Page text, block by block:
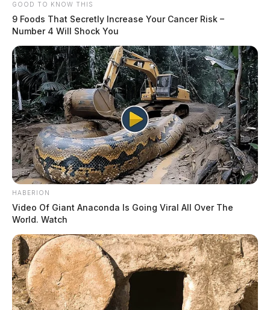
GOOD TO KNOW THIS
9 Foods That Secretly Increase Your Cancer Risk –
Number 4 Will Shock You
HABERION
Video Of Giant Anaconda Is Going Viral All Over The
World. Watch